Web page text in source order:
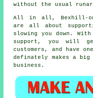
without the usual
All in all, Bexhill-
are all about
slowing you down.
support, you will
customers, and have
definately makes a
business.